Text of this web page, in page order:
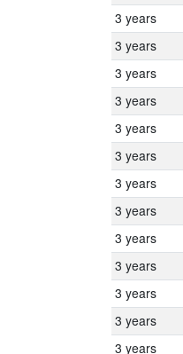
3 years
3 years
3 years
3 years
3 years
3 years
3 years
3 years
3 years
3 years
3 years
3 years
3 years